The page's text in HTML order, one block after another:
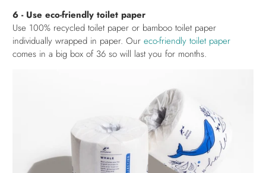
6 - Use eco-friendly toilet paper
Use 100% recycled toilet paper or bamboo toilet paper
individually wrapped in paper. Oureco-friendly toilet paper
comes in a big box of 36 so will last you for months.